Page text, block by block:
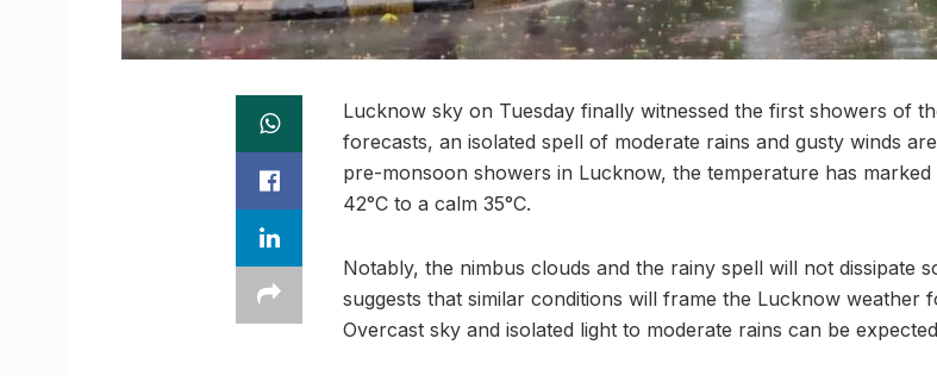
Lucknow sky on Tuesday finally witnessed the first showers of
forecasts, an isolated spell of moderate rains and gusty winds
pre-monsoon showers in Lucknow, the temperature has
42°C to a calm 35°C.
Notably, the nimbus clouds and the rainy spell will not dissipate
suggests that similar conditions will frame the Lucknow weather
Overcast sky and isolated light to moderate rains can be